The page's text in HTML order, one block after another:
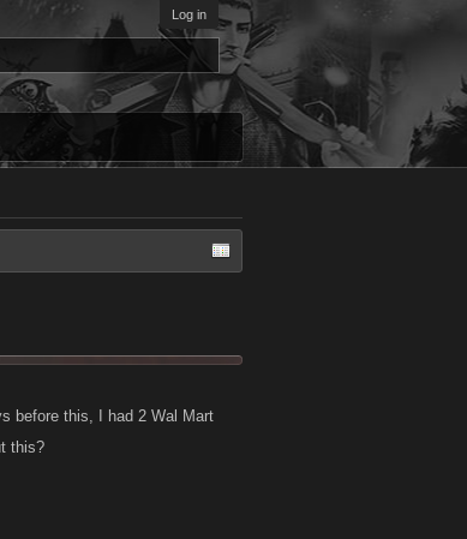
Log in
before this, I had 2 Wal Mart
this?